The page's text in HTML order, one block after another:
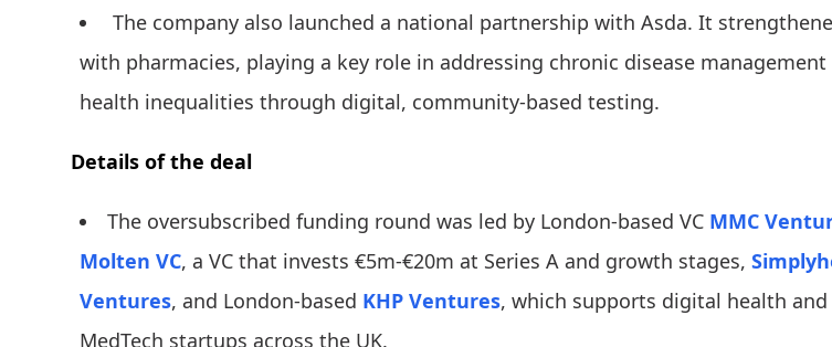
The company also launched a national partnership with Asda. It
with pharmacies, playing a key role in addressing chronic disease management
health inequalities through digital, community-based testing.
Details of the deal
The oversubscribed funding round was led by London-based VC MMC
Molten VC, a VC that invests €5m-€20m at Series A and growth stages,
Ventures, and London-based KHP Ventures, which supports digital health and
MedTech startups across the UK.